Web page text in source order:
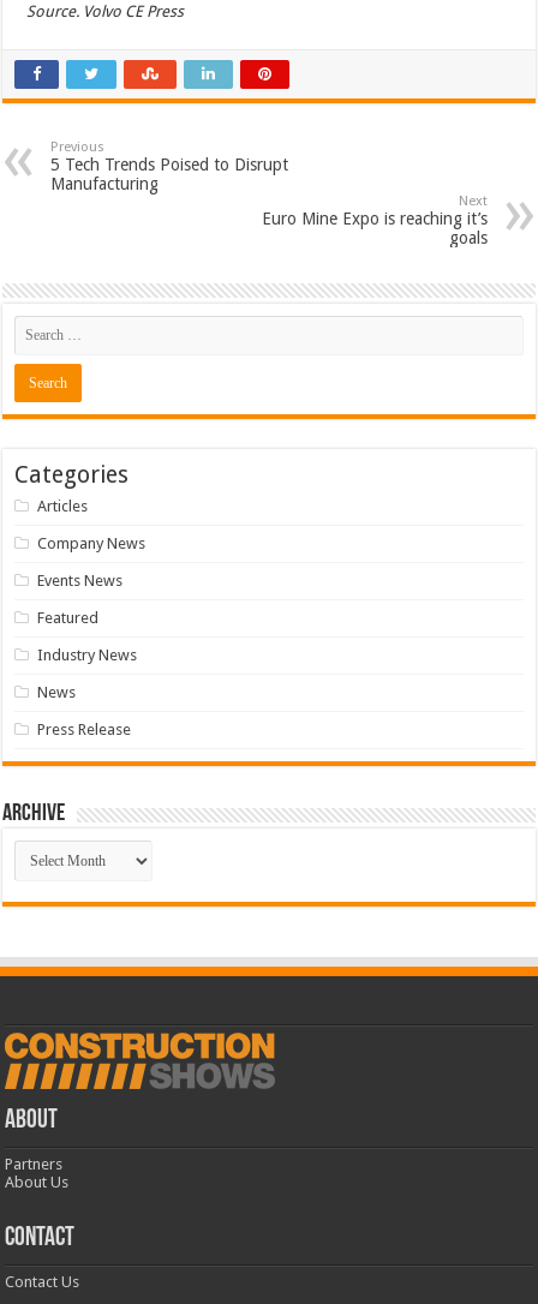
Source. Volvo CE Press
Previous
5 Tech Trends Poised to Disrupt
Manufacturing
Next
Euro Mine Expo is reaching it’s
goals
Categories
Articles
Company News
Events News
Featured
Industry News
News
Press Release
Archive
Archive
ABOUT
Partners
About Us
CONTACT
Contact Us